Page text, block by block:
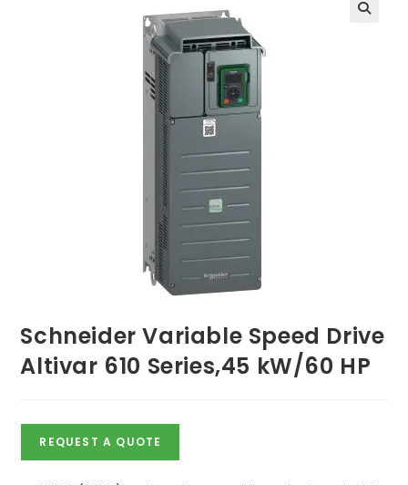
Schneider Variable Speed Drive
Altivar 610 Series,45 kW/60 HP
REQUEST A QUOTE